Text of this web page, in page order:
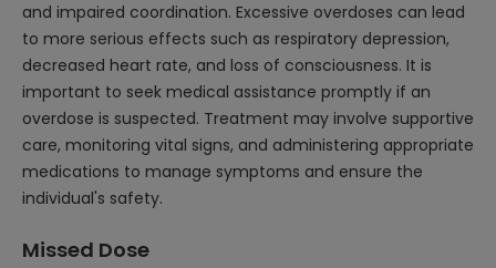
and impaired coordination. Excessive overdoses can lead
to more serious effects such as respiratory depression,
decreased heart rate, and loss of consciousness. It is
important to seek medical assistance promptly if an
overdose is suspected. Treatment may involve supportive
care, monitoring vital signs, and administering appropriate
medications to manage symptoms and ensure the
individual's safety.
Missed Dose